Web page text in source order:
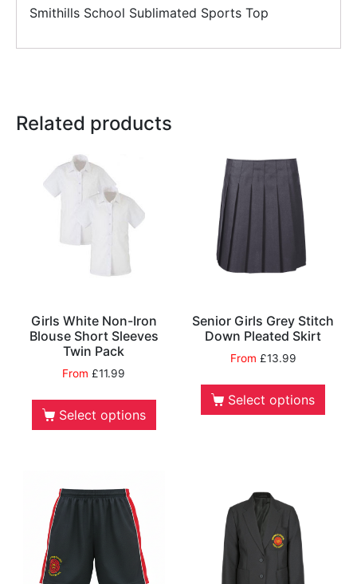
Smithills School Sublimated Sports Top
Related products
Girls White Non-Iron
Blouse Short Sleeves
Twin Pack
From£11.99
Select options
Senior Girls Grey Stitch
Down Pleated Skirt
From £13.99
Select options